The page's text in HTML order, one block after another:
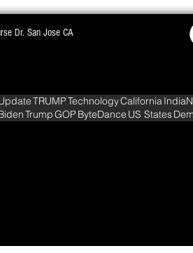
& FCRA,
SINKS DEEPER INTO
Dr. San Jose CA
TRUMPTechnologyCalifornia
TrumpGOP ByteDance US States